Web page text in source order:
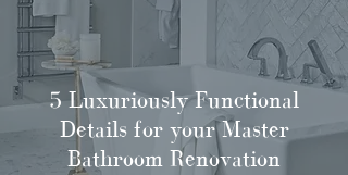
5 Luxuriously Functional
Details for your Master
Bathroom Renovation